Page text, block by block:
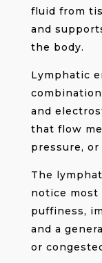
fluid from
and
the body.
Lymphatic
and
that flow
pressure,
The
notice most
puffiness,
and a
or